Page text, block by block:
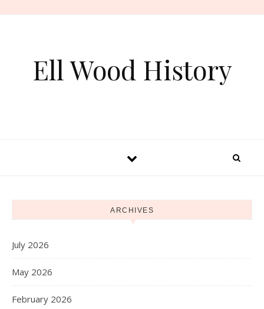
Ell Wood History
ARCHIVES
July 2026
May 2026
February 2026